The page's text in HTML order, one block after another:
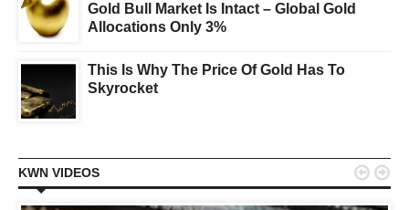
Gold Bull Market Is Intact – Global Gold
Allocations Only 3%
This Is Why The Price Of Gold Has To
Skyrocket
KWN VIDEOS  